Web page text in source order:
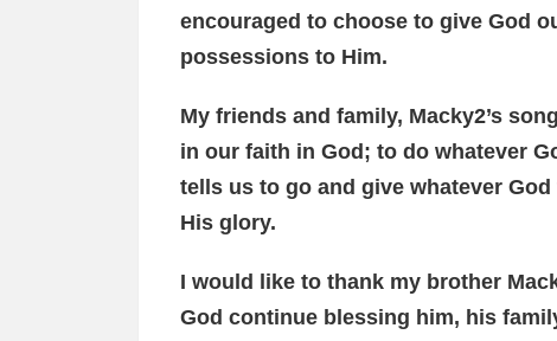
encouraged to choose to give God
possessions to Him.
My friends and family, Macky2’s
in our faith in God; to do whatever
tells us to go and give whatever
His glory.
I would like to thank my brother
God continue blessing him, his